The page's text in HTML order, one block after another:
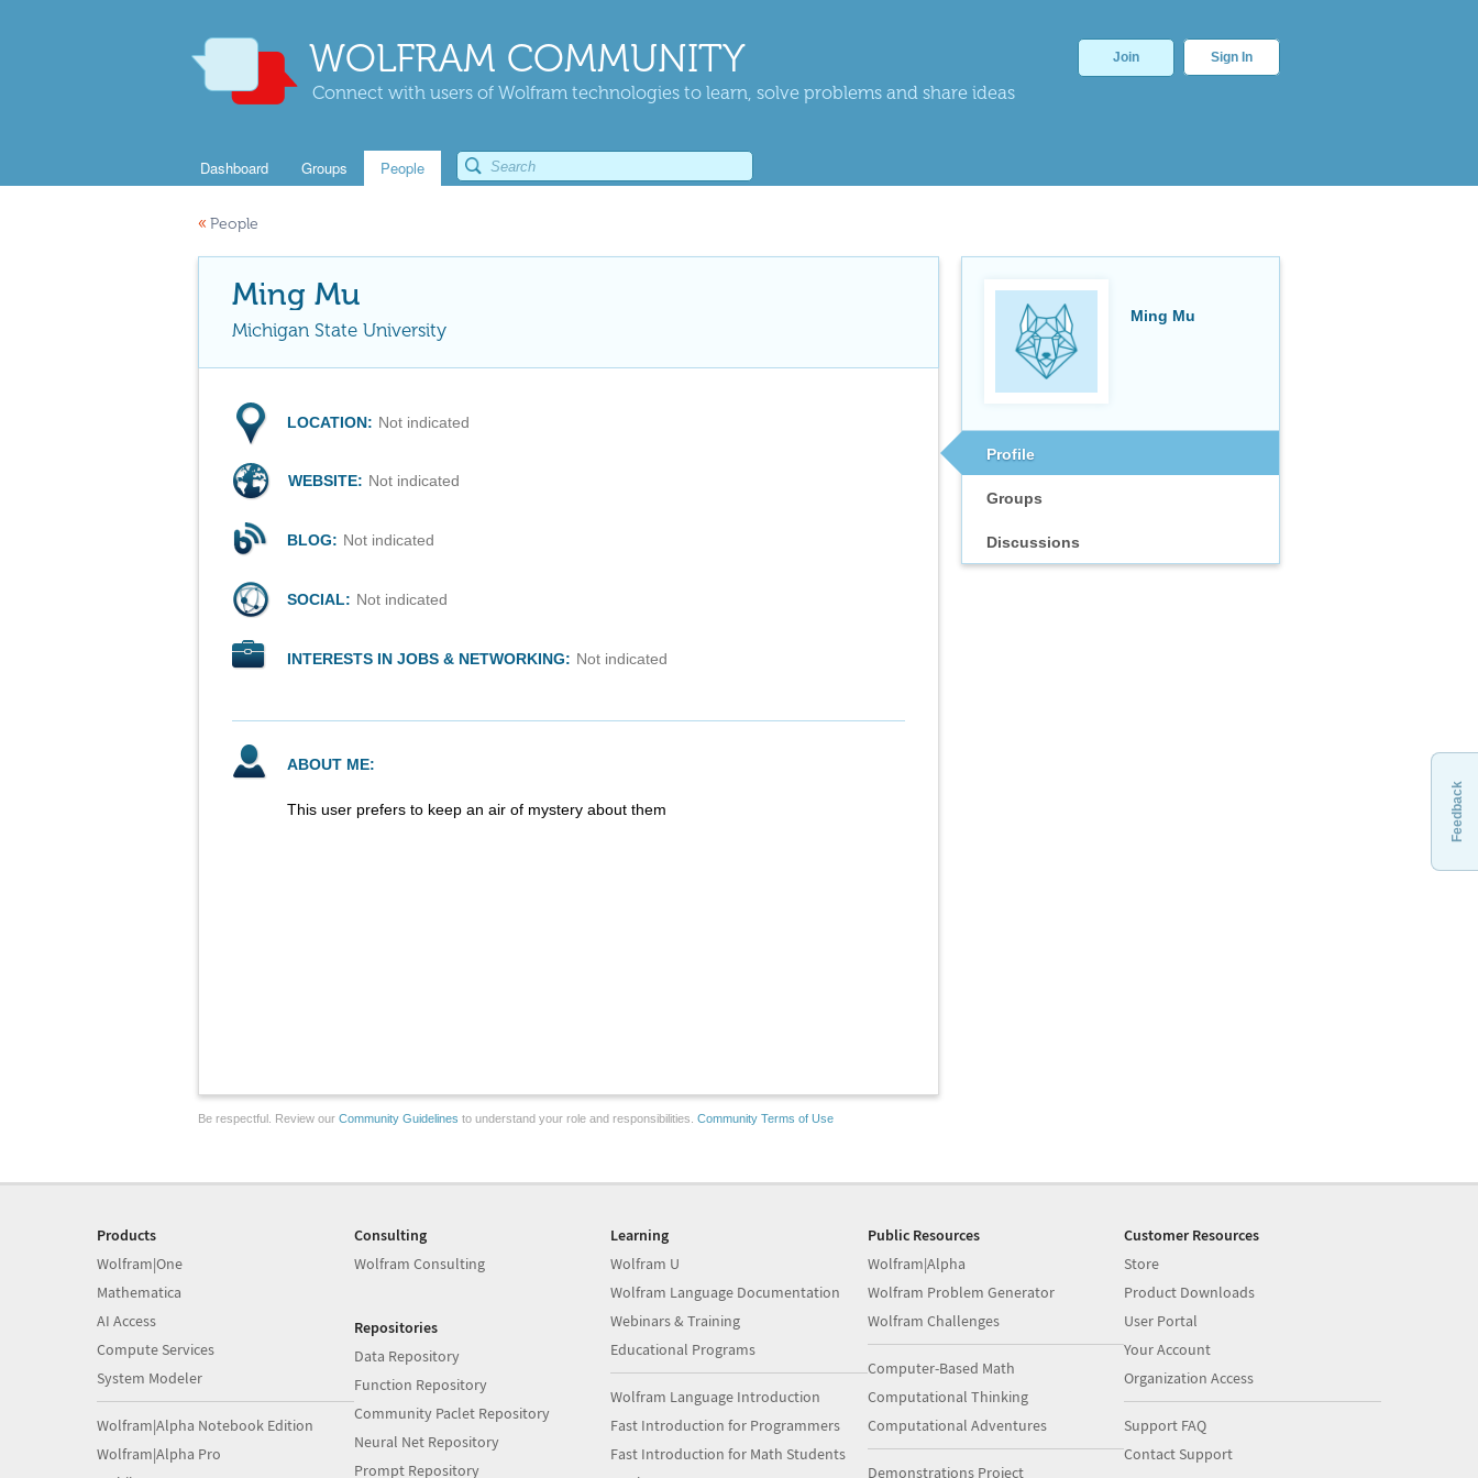
WOLFRAM COMMUNITY
Connect with users of Wolfram technologies to learn, solve problems and share ideas
Join Sign In
Dashboard Groups People
« People
Ming Mu
Profile
Groups
Discussions
Ming Mu
Michigan State University
LOCATION: Not indicated
WEBSITE: Not indicated
BLOG: Not indicated
SOCIAL: Not indicated
INTERESTS IN JOBS & NETWORKING: Not indicated
ABOUT ME:
This user prefers to keep an air of mystery about them
Be respectful. Review our Community Guidelines to understand your role and responsibilities. Community Terms of Use
Feedback
Products
Wolfram|One
Mathematica
AI Access
Compute Services
System Modeler
Wolfram|Alpha Notebook Edition
Wolfram|Alpha Pro
Consulting
Wolfram Consulting
Repositories
Data Repository
Function Repository
Community Paclet Repository
Neural Net Repository
Prompt Repository
Learning
Wolfram U
Wolfram Language Documentation
Webinars & Training
Educational Programs
Wolfram Language Introduction
Fast Introduction for Programmers
Fast Introduction for Math Students
Public Resources
Wolfram|Alpha
Wolfram Problem Generator
Wolfram Challenges
Computer-Based Math
Computational Thinking
Computational Adventures
Demonstrations Project
Customer Resources
Store
Product Downloads
User Portal
Your Account
Organization Access
Support FAQ
Contact Support